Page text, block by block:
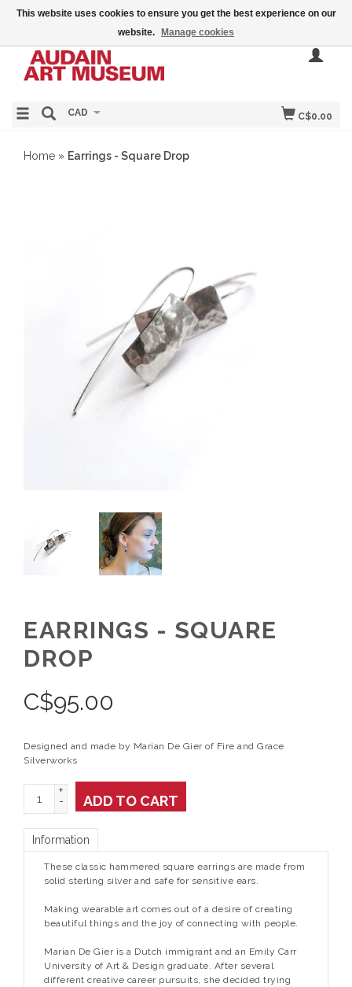
C$0.00
CAD
Home » Earrings - Square Drop
EARRINGS - SQUARE
DROP
C$95.00
Designed and made by Marian De Gier of Fire and Grace
Silverworks
+
-
ADD TO CART
Information
These classic hammered square earrings are made from
solid sterling silver and safe for sensitive ears.
Making wearable art comes out of a desire of creating
beautiful things and the joy of connecting with people.
Marian De Gier is a Dutch immigrant and an Emily Carr
University of Art & Design graduate. After several
different creative career pursuits, she decided trying
This website uses cookies to ensure you get the best experience on our
website.
Manage cookies